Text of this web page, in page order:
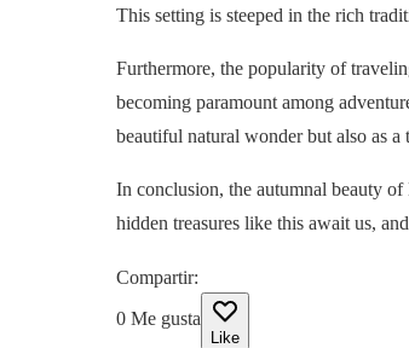
This setting is steeped in the rich
Furthermore, the popularity of
becoming paramount among
beautiful natural wonder but also as
In conclusion, the autumnal beauty
hidden treasures like this await us,
Compartir:
0 Me gusta
Like